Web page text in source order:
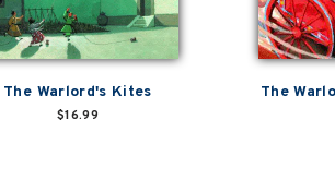
The Warlord's Kites
$16.99
The